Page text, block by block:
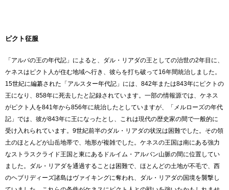
ピクト征服
「アルバの王の年代記」によると、ダル・リアダの王としての治世の2年目に、
ケネスはピクト人が住む地域へ行き、彼らを打ち破って16年間統治しました。
15世紀に編纂された「アルスター年代記」には、842年または843年にピクトの
王になり、858年に死去したと記録されています。一部の情報源では、ケネス
がピクト人を841年から856年に統治したとしていますが、「メルローズの年代
記」では、彼が843年に王になったとし、これは現代の歴史家の間で一般的に
受け入れられています。9世紀前半のダル・リアダの状況は困難でした。その領
土のほとんどが山岳地帯で、地形が複雑でした。ケネスの王国は南にある強力
なストラスクライド王国と東にあるドルイム・アルバン山脈の間に位置してい
ました。ダル・リアダを通過することは困難で、ほとんどの土地が不毛で、西
のヘブリディーズ諸島はヴァイキングに奪われ、ダル・リアダの国境を襲撃し